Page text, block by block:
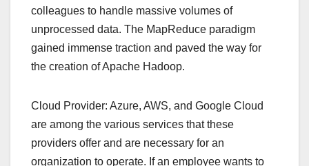
colleagues to handle massive volumes of
unprocessed data. The MapReduce paradigm
gained immense traction and paved the way for
the creation of Apache Hadoop.
Cloud Provider: Azure, AWS, and Google Cloud
are among the various services that these
providers offer and are necessary for an
organization to operate. If an employee wants to